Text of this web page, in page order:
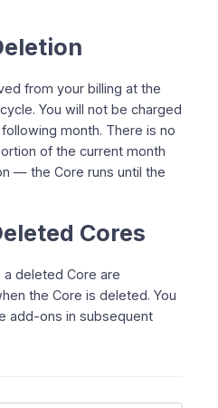
from your billing at the
You will not be charged
month. There is no
of the current month
— the Core runs until the
Cores
deleted Core are
the Core is deleted. You
add-ons in subsequent